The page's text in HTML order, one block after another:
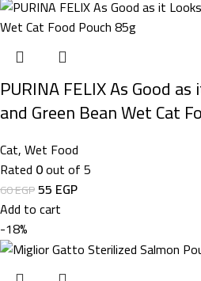
PURINA FELIX As Good
and Green Bean Wet Cat
Cat,Wet Food
Rated 0out of 5
60EGP55 EGP
Add to cart
-18%